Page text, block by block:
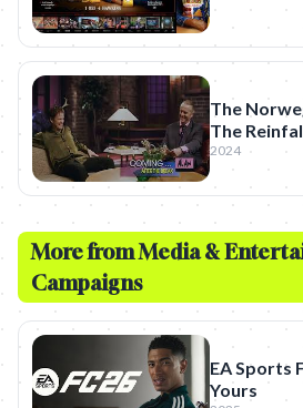
The
The
2024
More fromMedia &
Campaigns
EA Sports
Yours